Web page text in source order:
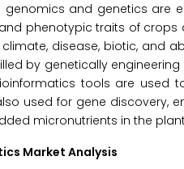
genomics and genetics are
phenotypic traits of crops
disease, biotic, and
by genetically
tools are used
used for gene discovery,
micronutrients in the
Market Analysis